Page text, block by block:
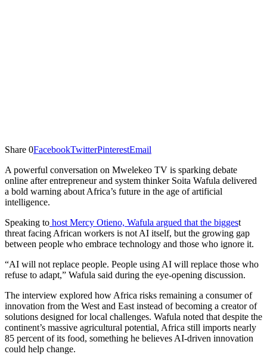
Share 0FacebookTwitterPinterestEmail
A powerful conversation on Mwelekeo TV is sparking debate
online after entrepreneur and system thinker Soita Wafula delivered
a bold warning about Africa’s future in the age of artificial
intelligence.
Speaking to host Mercy Otieno, Wafula argued that the biggest
threat facing African workers is not AI itself, but the growing gap
between people who embrace technology and those who ignore it.
“AI will not replace people. People using AI will replace those who
refuse to adapt,” Wafula said during the eye-opening discussion.
The interview explored how Africa risks remaining a consumer of
innovation from the West and East instead of becoming a creator of
solutions designed for local challenges. Wafula noted that despite the
continent’s massive agricultural potential, Africa still imports nearly
85 percent of its food, something he believes AI-driven innovation
could help change.